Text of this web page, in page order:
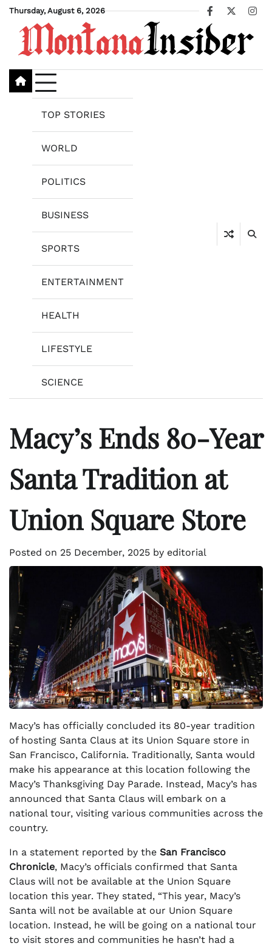
Skip
content
Thursday, August 6, 2026
Facebook
X
TOP STORIES
WORLD
POLITICS
BUSINESS
SPORTS
ENTERTAINMENT
HEALTH
LIFESTYLE
SCIENCE
Macy’s Ends 80-Year
Santa Tradition at
Union Square Store
Posted on 25 December, 2025 by editorial
Macy’s has officially concluded its 80-year tradition
of hosting Santa Claus at its Union Square store in
San Francisco, California. Traditionally, Santa would
make his appearance at this location following the
Macy’s Thanksgiving Day Parade. Instead, Macy’s has
announced that Santa Claus will embark on a
national tour, visiting various communities across the
country.
In a statement reported by the San Francisco
Chronicle, Macy’s officials confirmed that Santa
Claus will not be available at the Union Square
location this year. They stated, “This year, Macy’s
Santa will not be available at our Union Square
location. Instead, he will be going on a national tour
to visit stores and communities he hasn’t had a